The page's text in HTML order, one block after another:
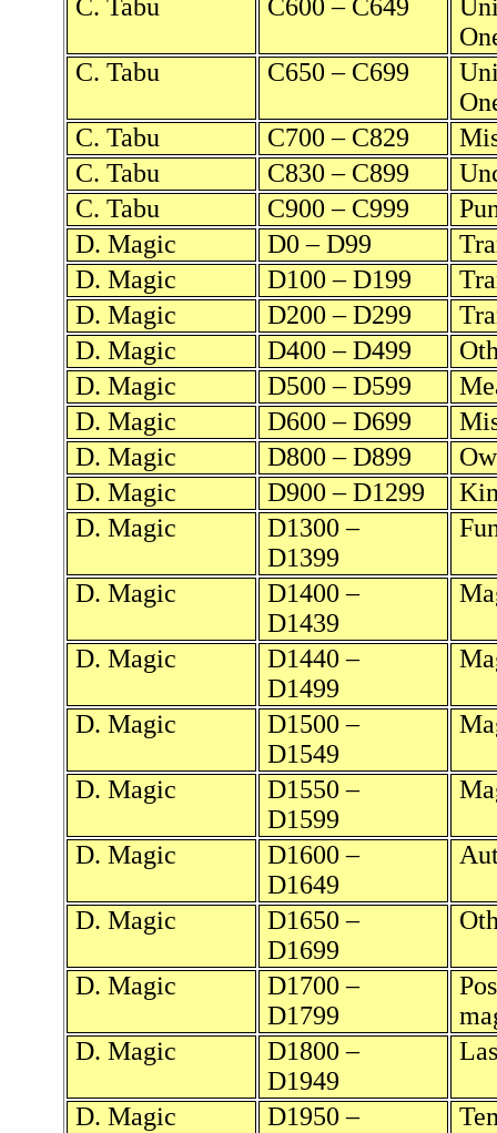
C. Tabu C600 – C649
C. Tabu
C650 – C699
C. Tabu
C700 – C829
C. Tabu
C830 – C899
C. Tabu
C900 – C999
D. Magic
D0 – D99
D. Magic
D100 – D199
D. Magic
D200 – D299
D. Magic
D400 – D499
D. Magic
D500 – D599
D. Magic
D600 – D699
D. Magic
D800 – D899
D. Magic
D900 – D1299
D. Magic
D1300 –
D1399
D. Magic
D1400 –
D1439
D. Magic
D1440 –
D1499
D. Magic
D1500 –
D1549
D. Magic
D1550 –
D1599
D. Magic
D1600 –
D1649
D. Magic
D1650 –
D1699
D. Magic
D1700 –
D1799
D. Magic
D1800 –
D1949
D. Magic
D1950 –